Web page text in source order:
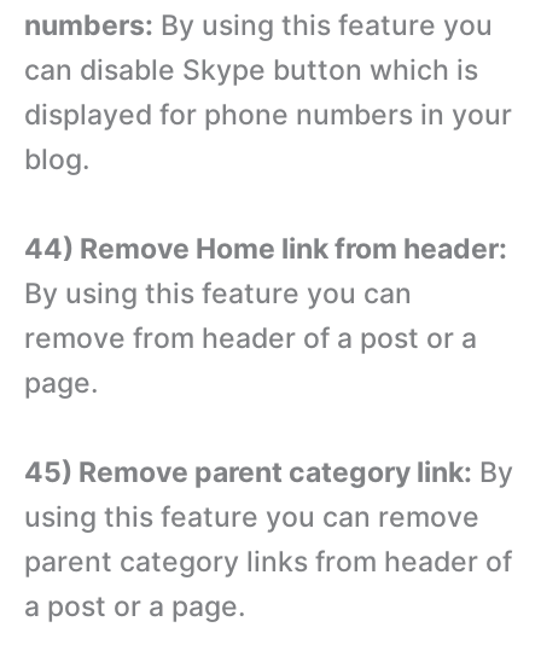
numbers: By using this feature you
can disable Skype button which is
displayed for phone numbers in your
blog.
44) Remove Home link from header:
By using this feature you can
remove from header of a post or a
page.
45) Remove parent category link: By
using this feature you can remove
parent category links from header of
a post or a page.